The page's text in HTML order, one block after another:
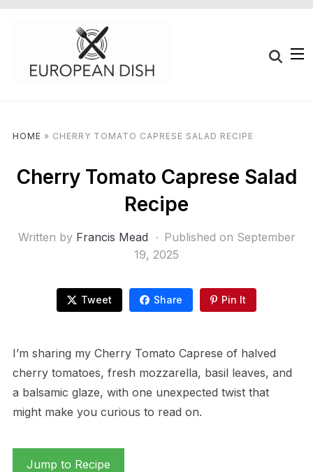
HOME » CHERRY TOMATO CAPRESE SALAD RECIPE
Cherry Tomato Caprese Salad
Recipe
Written by Francis Mead Published on September
19, 2025
Tweet Share Pin It
I’m sharing my Cherry Tomato Caprese of halved
cherry tomatoes, fresh mozzarella, basil leaves, and
a balsamic glaze, with one unexpected twist that
might make you curious to read on.
Jump to Recipe